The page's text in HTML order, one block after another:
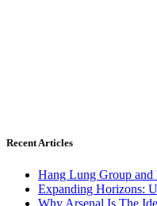
Recent Articles
Hang Lung Group
Expanding Horizons:
Why Arsenal Is The